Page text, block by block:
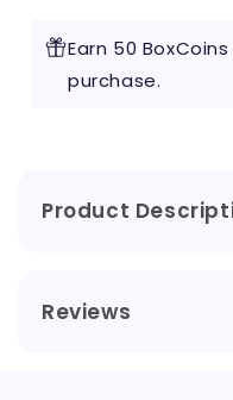
Queen
by
100ml
100ml
Earn 50
purchase.
Product
Reviews